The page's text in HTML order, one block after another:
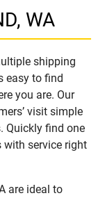
WA
shipping
easy to find
you are. Our
visit simple
Quickly find one
service right
are ideal to